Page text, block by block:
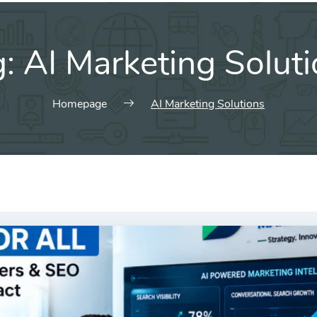
AI Marketing
Homepage AI Marketing Solutions